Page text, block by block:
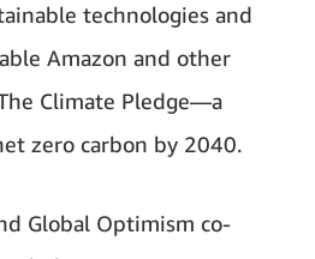
technologies and
Amazon and other
Climate Pledge—a
zero carbon by 2040.
Global Optimism co-